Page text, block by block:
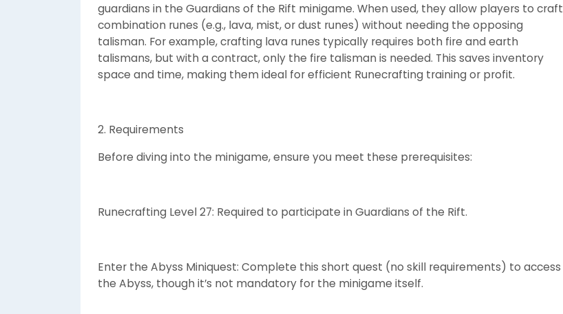
guardians in the Guardians of the Rift minigame. When used, they allow players to craft
combination runes (e.g., lava, mist, or dust runes) without needing the opposing
talisman. For example, crafting lava runes typically requires both fire and earth
talismans, but with a contract, only the fire talisman is needed. This saves inventory
space and time, making them ideal for efficient Runecrafting training or profit.
2. Requirements
Before diving into the minigame, ensure you meet these prerequisites:
Runecrafting Level 27: Required to participate in Guardians of the Rift.
Enter the Abyss Miniquest: Complete this short quest (no skill requirements) to access
the Abyss, though it’s not mandatory for the minigame itself.